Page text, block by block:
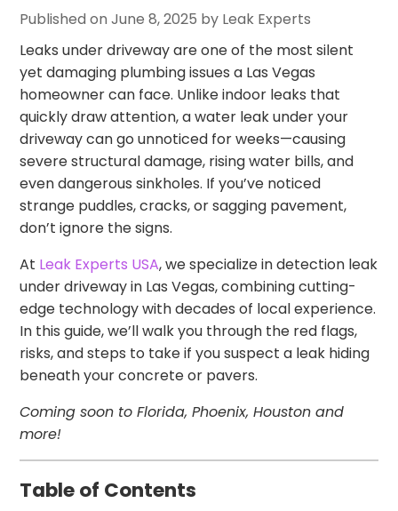
Published on June 8, 2025 by Leak Experts
Leaks under driveway are one of the most silent
yet damaging plumbing issues a Las Vegas
homeowner can face. Unlike indoor leaks that
quickly draw attention, a water leak under your
driveway can go unnoticed for weeks—causing
severe structural damage, rising water bills, and
even dangerous sinkholes. If you’ve noticed
strange puddles, cracks, or sagging pavement,
don’t ignore the signs.
At Leak Experts USA, we specialize in detection leak
under driveway in Las Vegas, combining cutting-
edge technology with decades of local experience.
In this guide, we’ll walk you through the red flags,
risks, and steps to take if you suspect a leak hiding
beneath your concrete or pavers.
Coming soon to Florida, Phoenix, Houston and
more!
Table of Contents